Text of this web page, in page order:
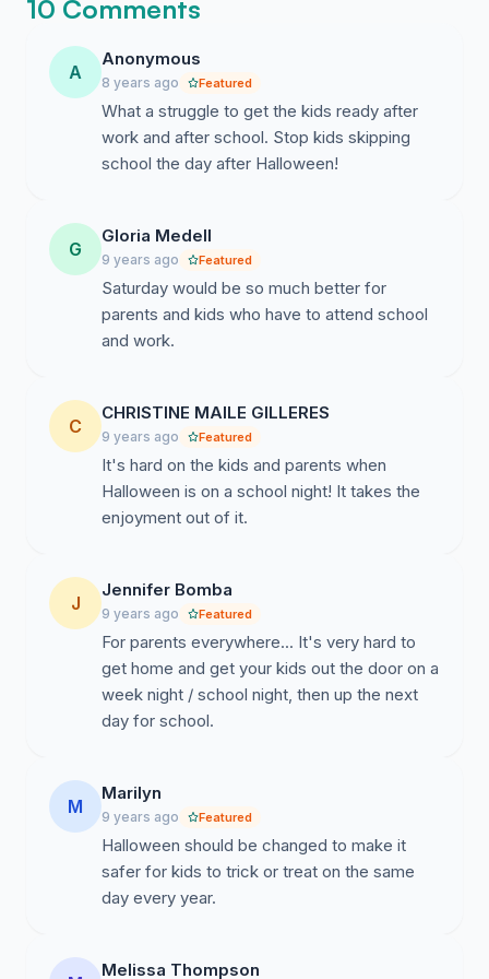
10 Comments
A
Anonymous
8 years ago Featured
What a struggle to get the kids ready after
work and after school. Stop kids skipping
school the day after Halloween!
G
Gloria Medell
9 years ago Featured
Saturday would be so much better for
parents and kids who have to attend school
and work.
C
CHRISTINE MAILE GILLERES
9 years ago Featured
It's hard on the kids and parents when
Halloween is on a school night! It takes the
enjoyment out of it.
J
Jennifer Bomba
9 years ago Featured
For parents everywhere... It's very hard to
get home and get your kids out the door on a
week night / school night, then up the next
day for school.
M
Marilyn
9 years ago Featured
Halloween should be changed to make it
safer for kids to trick or treat on the same
day every year.
Melissa Thompson